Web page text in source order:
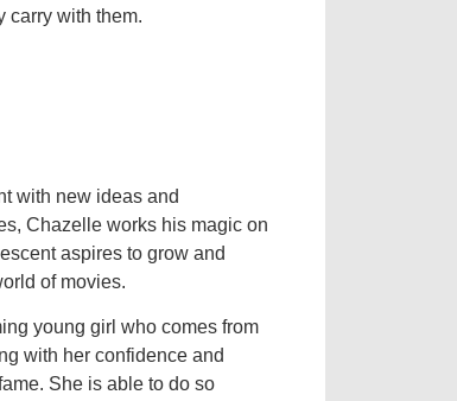
carry with them.
with new ideas and
Chazelle works his magic on
aspires to grow and
of movies.
young girl who comes from
with her confidence and
She is able to do so